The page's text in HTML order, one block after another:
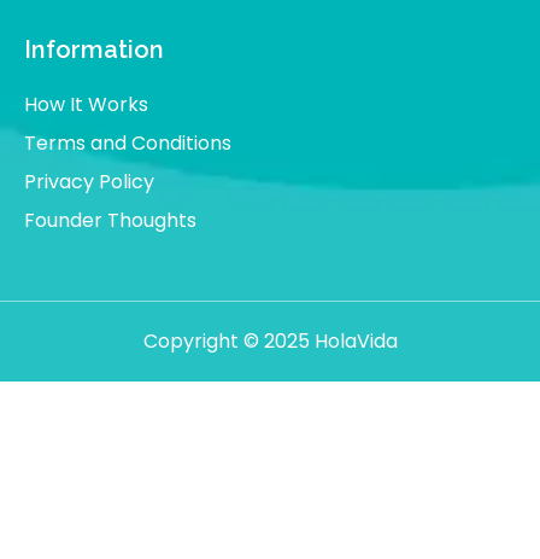
Information
How It Works
Terms and Conditions
Privacy Policy
Founder Thoughts
Copyright © 2025 HolaVida